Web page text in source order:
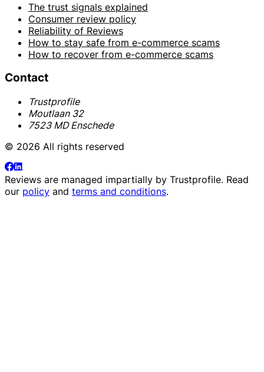
The trust signals explained
Consumer review policy
Reliability of Reviews
How to stay safe from e-commerce scams
How to recover from e-commerce scams
Contact
Trustprofile
Moutlaan 32
7523 MD Enschede
© 2026 All rights reserved
Reviews are managed impartially by Trustprofile. Read
our policy and terms and conditions.